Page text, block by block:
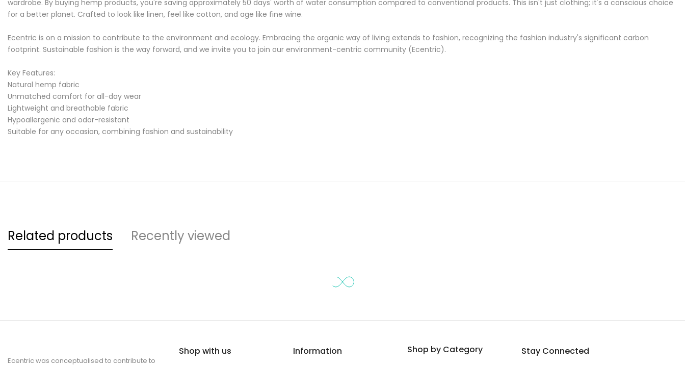
wardrobe. By buying hemp products, you're saving approximately 50 days' worth of water consumption compared to conventional products. This isn't just clothing; it's a conscious choice
for a better planet. Crafted to look like linen, feel like cotton, and age like fine wine.
Ecentric is on a mission to contribute to the environment and ecology. Embracing the organic way of living extends to fashion, recognizing the fashion industry's significant carbon
footprint. Sustainable fashion is the way forward, and we invite you to join our environment-centric community (Ecentric).
Key Features:
Natural hemp fabric
Unmatched comfort for all-day wear
Lightweight and breathable fabric
Hypoallergenic and odor-resistant
Suitable for any occasion, combining fashion and sustainability
Related products Recently viewed
Ecentric was conceptualised to contribute to
Shop with us Information Shop by Category Stay Connected